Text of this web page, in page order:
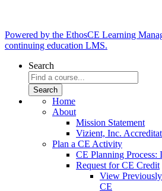
Powered by the EthosCE Learning
continuing education LMS.
Search
Home
About
Mission Statement
Vizient, Inc.
Plan a CE Activity
CE Planning Process:
Request for CE Credit
View
CE